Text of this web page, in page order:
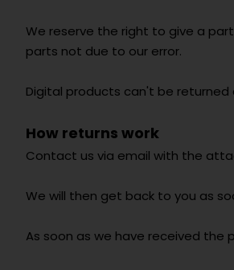
We reserve the right to give a
parts not due to our error.
Digital products can't be returned
How returns work
Contact us via email with the
We will then get back to you as
As soon as we have received